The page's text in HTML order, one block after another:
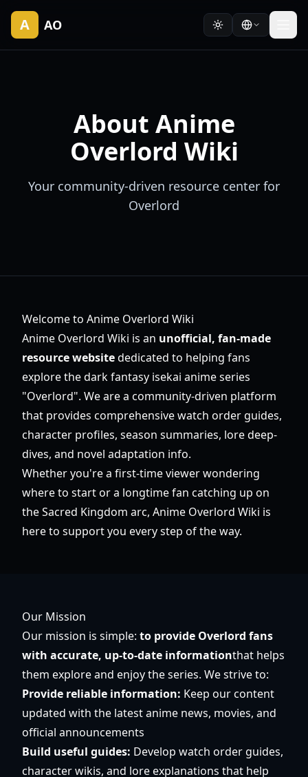
A AO
About Anime
Overlord Wiki
Your community-driven resource center for
Overlord
Welcome to Anime Overlord Wiki
Anime Overlord Wiki is an unofficial, fan-made
resource websitededicated to helping fans
explore the dark fantasy isekai anime series
"Overlord". We are a community-driven platform
that provides comprehensive watch order guides,
character profiles, season summaries, lore deep-
dives, and novel adaptation info.
Whether you're a first-time viewer wondering
where to start or a longtime fan catching up on
the Sacred Kingdom arc, Anime Overlord Wiki is
here to support you every step of the way.
Our Mission
Our mission is simple: to provide Overlord fans
with accurate, up-to-date informationthat helps
them explore and enjoy the series. We strive to:
Provide reliable information: Keep our content
updated with the latest anime news, movies, and
official announcements
Build useful guides: Develop watch order guides,
character wikis, and lore explanations that help